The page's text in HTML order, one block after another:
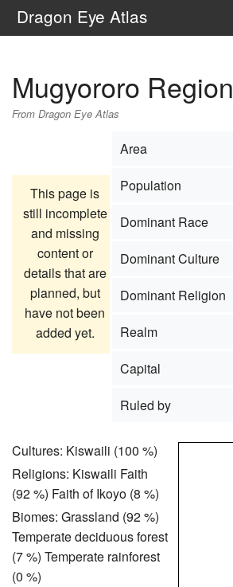
Dragon Eye Atlas
Search
Mugyororo Region
From Dragon Eye Atlas
Area
Population
Dominant Race
Dominant Culture
Dominant Religion
Realm
Capital
Ruled by
This page is
still incomplete
and missing
content or
details that are
planned, but
have not been
added yet.
Cultures: Kiswaili (100 %)
Religions: Kiswaili Faith
(92 %) Faith of Ikoyo (8 %)
Biomes: Grassland (92 %)
Temperate deciduous forest
(7 %) Temperate rainforest
(0 %)